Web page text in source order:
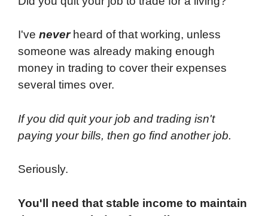
I've neverheard of that working, unless
someone was already making enough
money in trading to cover their expenses
several times over.
If you did quit your job and trading isn't
paying your bills, then go find another job.
Seriously.
You'll need that stable income to maintain